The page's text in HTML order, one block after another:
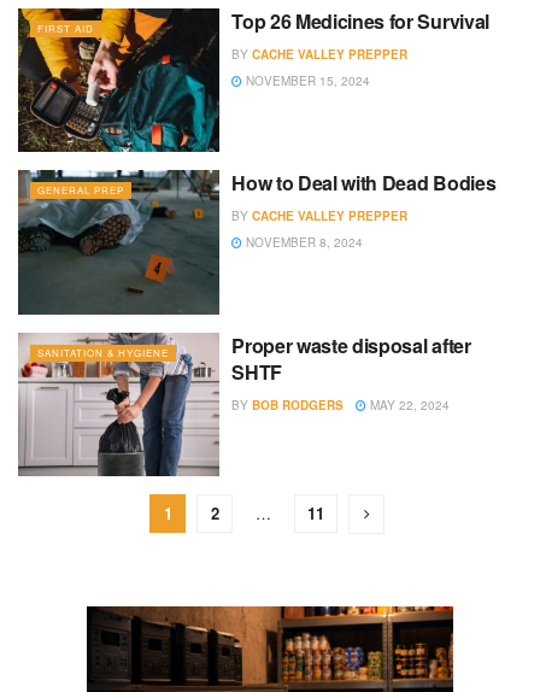
FIRST AID Top 26 Medicines for Survival
BY CACHE VALLEY PREPPER
NOVEMBER 15, 2024
GENERAL PREP How to Deal with Dead Bodies
BY CACHE VALLEY PREPPER
NOVEMBER 8, 2024
SANITATION & HYGIENE
Proper waste disposal after
SHTF
BY BOB RODGERS MAY 22, 2024
1 2 … 11